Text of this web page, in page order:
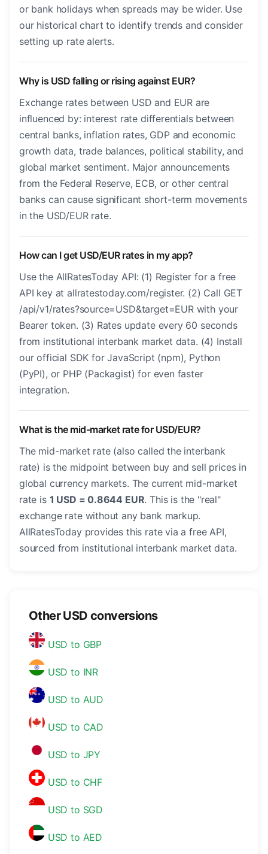
or bank holidays when spreads may be wider. Use
our historical chart to identify trends and consider
setting up rate alerts.
Why is USD falling or rising against EUR?
Exchange rates between USD and EUR are
influenced by: interest rate differentials between
central banks, inflation rates, GDP and economic
growth data, trade balances, political stability, and
global market sentiment. Major announcements
from the Federal Reserve, ECB, or other central
banks can cause significant short-term movements
in the USD/EUR rate.
How can I get USD/EUR rates in my app?
Use the AllRatesToday API: (1) Register for a free
API key at allratestoday.com/register. (2) Call GET
/api/v1/rates?source=USD&target=EUR with your
Bearer token. (3) Rates update every 60 seconds
from institutional interbank market data. (4) Install
our official SDK for JavaScript (npm), Python
(PyPI), or PHP (Packagist) for even faster
integration.
What is the mid-market rate for USD/EUR?
The mid-market rate (also called the interbank
rate) is the midpoint between buy and sell prices in
global currency markets. The current mid-market
rate is 1 USD = 0.8644 EUR. This is the "real"
exchange rate without any bank markup.
AllRatesToday provides this rate via a free API,
sourced from institutional interbank market data.
Other USD conversions
USD to GBP
USD to INR
USD to AUD
USD to CAD
USD to JPY
USD to CHF
USD to SGD
USD to AED